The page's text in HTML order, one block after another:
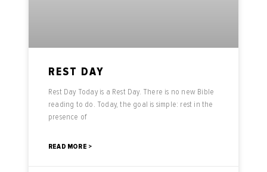
REST DAY
Rest Day Today is a Rest Day. There is no new Bible
reading to do. Today, the goal is simple: rest in the
presence of
READ MORE >